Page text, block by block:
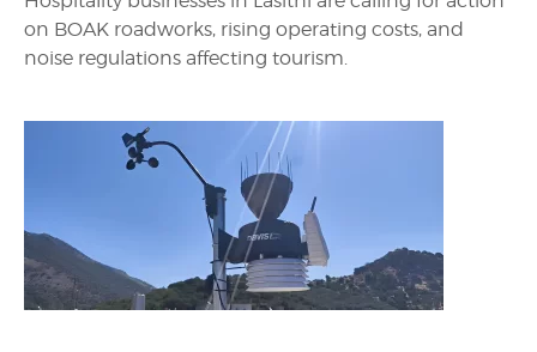
on BOAK roadworks, rising operating costs, and
noise regulations affecting tourism.